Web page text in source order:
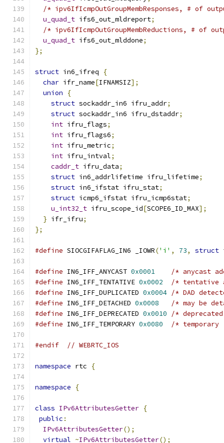
/* ipv6IfIcmpOutGroupMembResponses, # of
u_quad_t ifs6_out_mldreport;
/* ipv6IfIcmpOutGroupMembReductions, # of
u_quad_t ifs6_out_mlddone;
};
struct in6_ifreq
{
char ifr_name[IFNAMSIZ];
union
{
struct sockaddr_in6 ifru_addr;
struct sockaddr_in6 ifru_dstaddr;
int ifru_flags;
int ifru_flags6;
int ifru_metric;
int ifru_intval;
caddr_t ifru_data;
struct in6_addrlifetime ifru_lifetime;
struct in6_ifstat ifru_stat;
struct icmp6_ifstat ifru_icmp6stat;
u_int32_t ifru_scope_id[SCOPE6_ID_MAX];
} ifr_ifru;
};
#define SIOCGIFAFLAG_IN6 _IOWR('i' , 73, struct
#define IN6_IFF_ANYCAST 0x0001
/* anycast
#define IN6_IFF_TENTATIVE 0x0002
/* tentative
#define IN6_IFF_DUPLICATED 0x0004 /* DAD
#define IN6_IFF_DETACHED 0x0008
/* may be
#define IN6_IFF_DEPRECATED 0x0010
/*
#define IN6_IFF_TEMPORARY 0x0080 /* temporary
#endif // WEBRTC_IOS
namespace rtc {
namespace {
class IPv6AttributesGetter {
public :
IPv6AttributesGetter();
virtual ~IPv6AttributesGetter();